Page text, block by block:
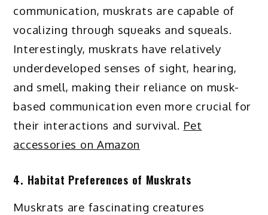
communication, muskrats are capable of
vocalizing through squeaks and squeals.
Interestingly, muskrats have relatively
underdeveloped senses of sight, hearing,
and smell, making their reliance on musk-
based communication even more crucial for
their interactions and survival. Pet
accessories on Amazon
4. Habitat Preferences of Muskrats
Muskrats are fascinating creatures